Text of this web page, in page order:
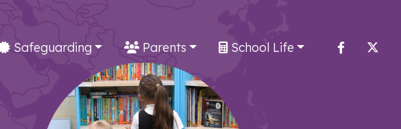
Safeguarding Parents School Life